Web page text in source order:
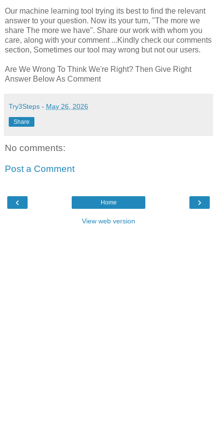
Our machine learning tool trying its best to find the relevant
answer to your question. Now its your turn, "The more we
share The more we have". Share our work with whom you
care, along with your comment ...Kindly check our comments
section, Sometimes our tool may wrong but not our users.
Are We Wrong To Think We're Right? Then Give Right
Answer Below As Comment
Try3Steps - May 26, 2026
Share
No comments:
Post a Comment
‹ ›
Home
View web version